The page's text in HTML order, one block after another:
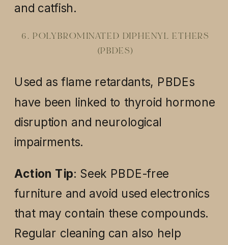
and catfish.
6. POLYBROMINATED DIPHENYL ETHERS
(PBDES)
Used as flame retardants, PBDEs
have been linked to thyroid hormone
disruption and neurological
impairments.
Action Tip: Seek PBDE-free
furniture and avoid used electronics
that may contain these compounds.
Regular cleaning can also help